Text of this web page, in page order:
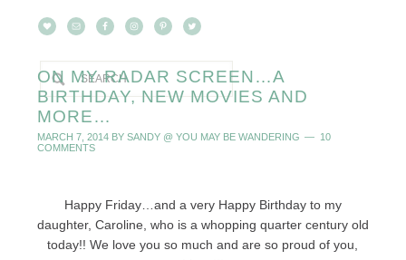
ON MY RADAR SCREEN…A
BIRTHDAY, NEW MOVIES AND
MORE…
MARCH 7, 2014BY SANDY @ YOU MAY BE WANDERING
10
COMMENTS
Happy Friday…and a very Happy Birthday to my
daughter, Caroline, who is a whopping quarter century old
today!! We love you so much and are so proud of you,